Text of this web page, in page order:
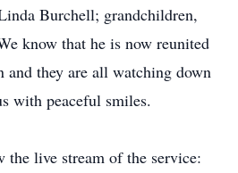
Burchell; grandchildren,
know that he is now reunited
and they are all watching down
with peaceful smiles.
the live stream of the service: